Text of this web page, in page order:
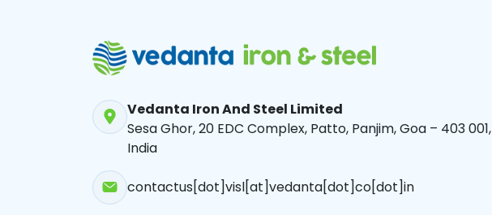
Vedanta Iron And Steel Limited
Sesa Ghor, 20 EDC Complex, Patto, Panjim, Goa – 403 001,
India
contactus[dot]visl[at]vedanta[dot]co[dot]in